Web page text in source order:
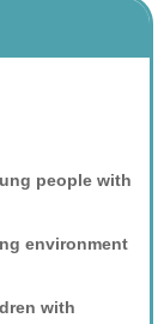
people with
environment
with